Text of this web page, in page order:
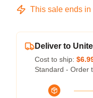
This sale ends in
Deliver to
Cost to ship:
Standard - Order